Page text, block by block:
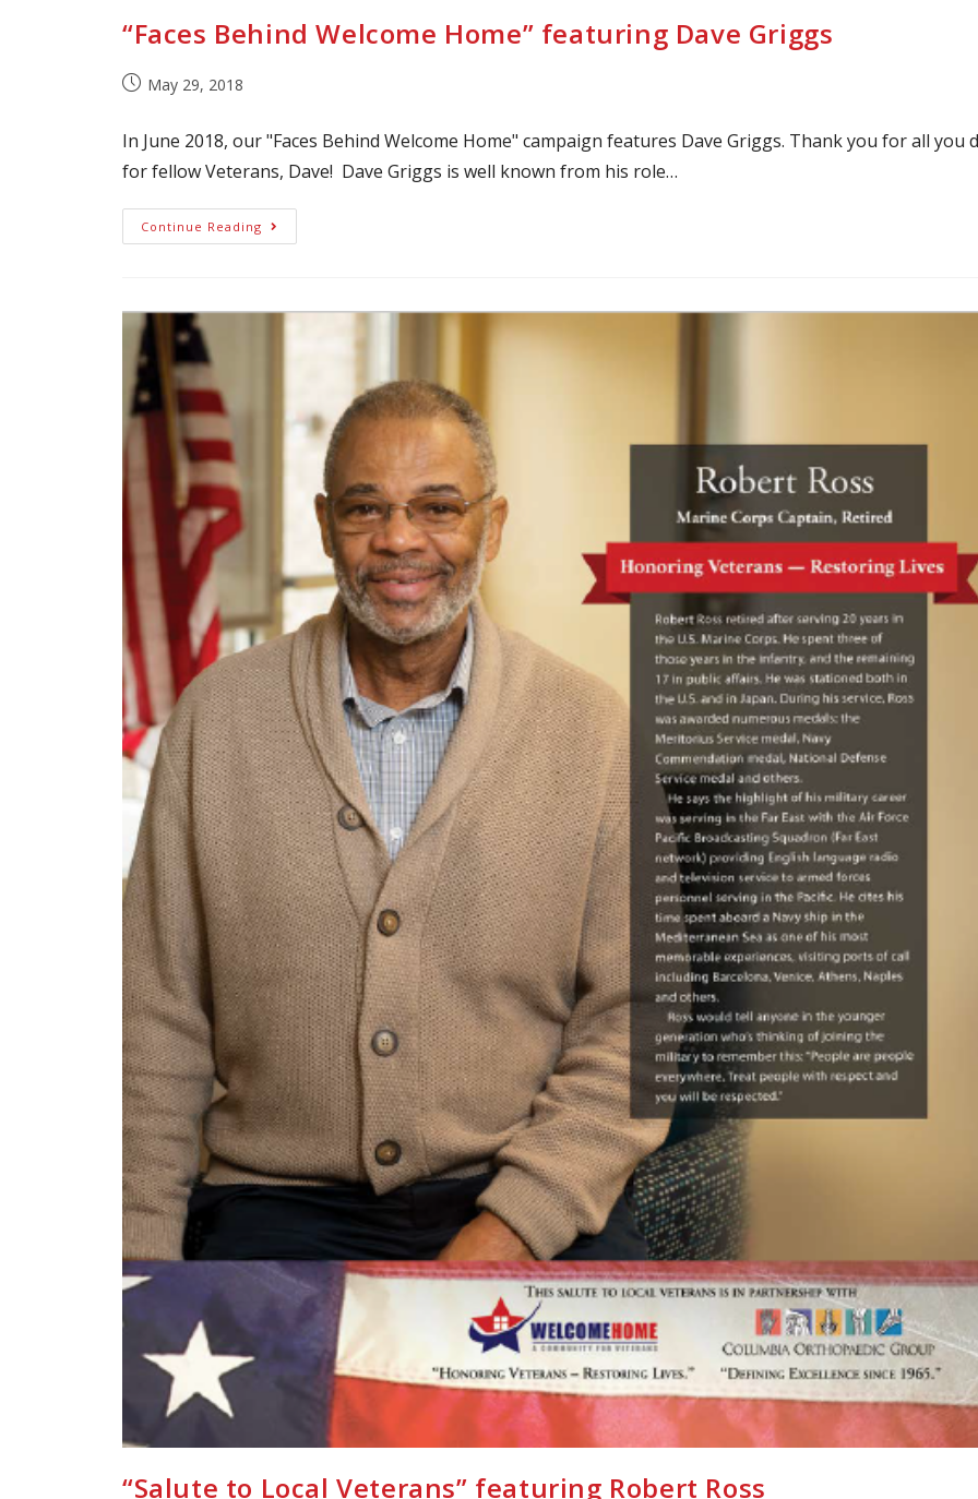
“Faces Behind Welcome Home” featuring Dave Griggs
May 29, 2018
In June 2018, our "Faces Behind Welcome Home" campaign features Dave Griggs. Thank you for all you
for fellow Veterans, Dave! Dave Griggs is well known from his role…
Continue Reading
“Salute to Local Veterans” featuring Robert Ross